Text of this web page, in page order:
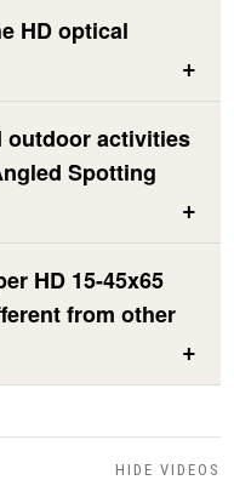
HD optical
outdoor activities
Spotting
HD 15-45x65
from other
HIDE VIDEOS